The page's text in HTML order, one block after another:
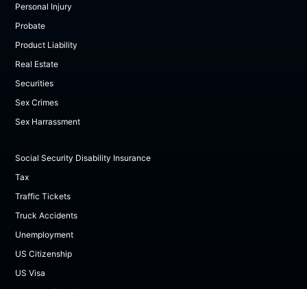
Personal Injury
Probate
Product Liability
Real Estate
Securities
Sex Crimes
Sex Harrassment
Social Security Disability Insurance
Tax
Traffic Tickets
Truck Accidents
Unemployment
US Citizenship
US Visa